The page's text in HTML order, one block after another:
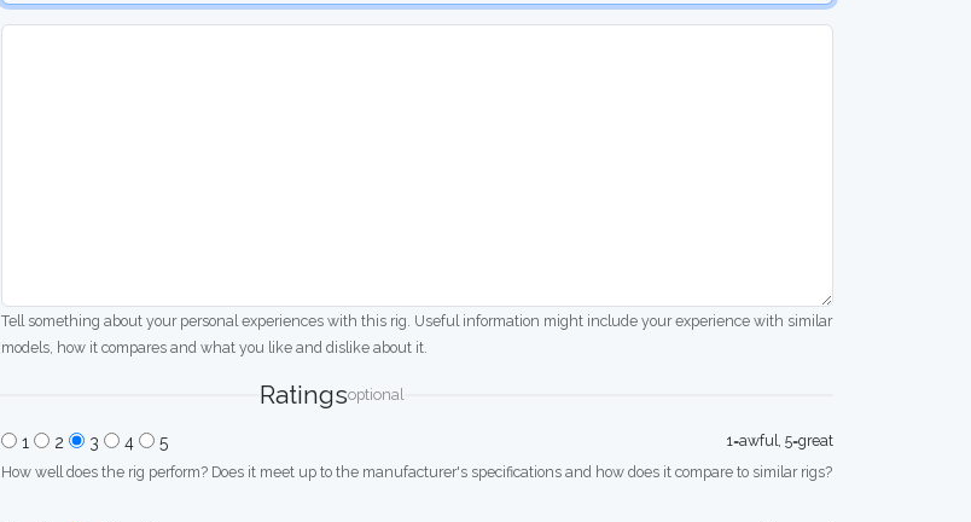
Tell something about your personal experiences with this rig. Useful information might include your experience with similar
models, how it compares and what you like and dislike about it.
Ratingsoptional
1 2 3 4 5
1=awful, 5=great
How well does the rig perform? Does it meet up to the manufacturer's specifications and how does it compare to similar rigs?